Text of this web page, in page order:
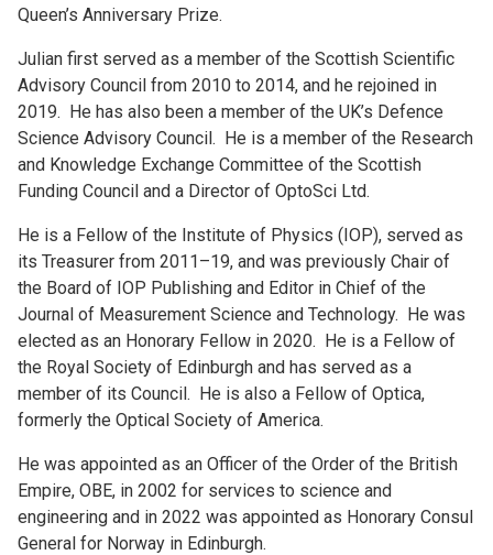
Queen’s Anniversary Prize.
Julian first served as a member of the Scottish Scientific
Advisory Council from 2010 to 2014, and he rejoined in
2019. He has also been a member of the UK’s Defence
Science Advisory Council. He is a member of the Research
and Knowledge Exchange Committee of the Scottish
Funding Council and a Director of OptoSci Ltd.
He is a Fellow of the Institute of Physics (IOP), served as
its Treasurer from 2011–19, and was previously Chair of
the Board of IOP Publishing and Editor in Chief of the
Journal of Measurement Science and Technology. He was
elected as an Honorary Fellow in 2020. He is a Fellow of
the Royal Society of Edinburgh and has served as a
member of its Council. He is also a Fellow of Optica,
formerly the Optical Society of America.
He was appointed as an Officer of the Order of the British
Empire, OBE, in 2002 for services to science and
engineering and in 2022 was appointed as Honorary Consul
General for Norway in Edinburgh.